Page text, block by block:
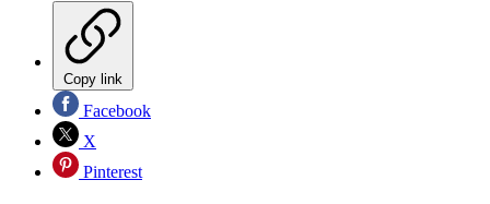
Copy link
Facebook
X
Pinterest